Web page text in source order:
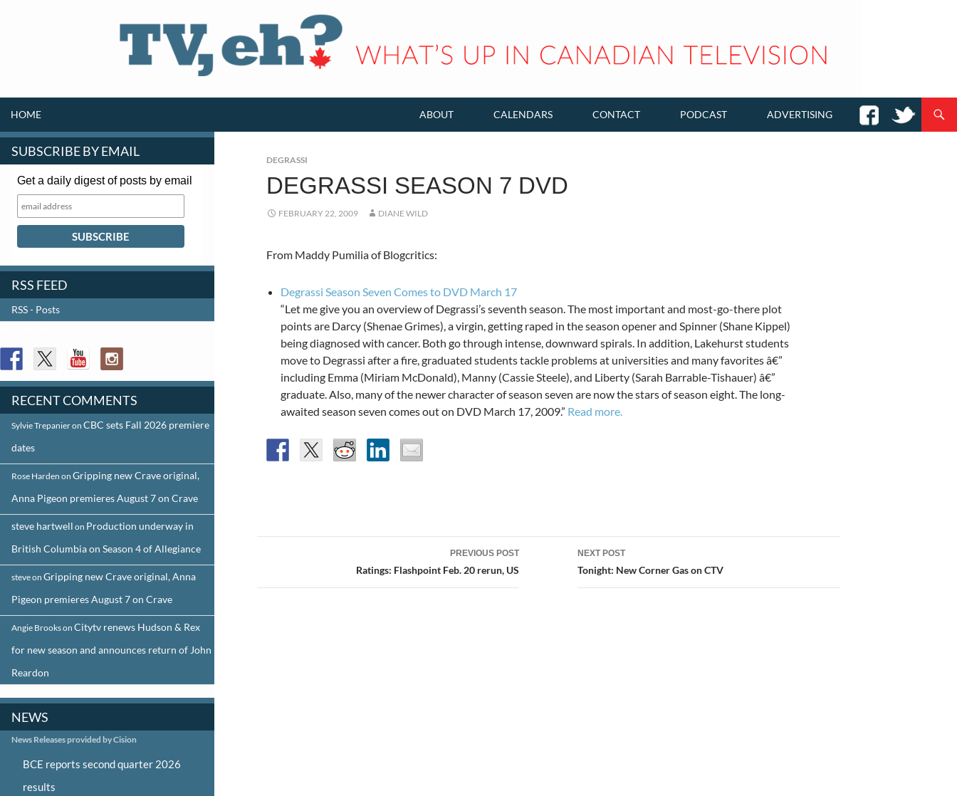
HOME ABOUT CALENDARS CONTACT PODCAST ADVERTISING
DEGRASSI
DEGRASSI SEASON 7 DVD
FEBRUARY 22, 2009 DIANE WILD
From Maddy Pumilia of Blogcritics:
Degrassi Season Seven Comes to DVD March 17
“Let me give you an overview of Degrassi’s seventh season. The most important and most-go-there plot
points are Darcy (Shenae Grimes), a virgin, getting raped in the season opener and Spinner (Shane Kippel)
being diagnosed with cancer. Both go through intense, downward spirals. In addition, Lakehurst students
move to Degrassi after a fire, graduated students tackle problems at universities and many favorites â€”
including Emma (Miriam McDonald), Manny (Cassie Steele), and Liberty (Sarah Barrable-Tishauer) â€”
graduate. Also, many of the newer character of season seven are now the stars of season eight. The long-
awaited season seven comes out on DVD March 17, 2009.” Read more.
PREVIOUS POST
Ratings: Flashpoint Feb. 20 rerun, US
NEXT POST
Tonight: New Corner Gas on CTV
SUBSCRIBE BY EMAIL
Get a daily digest of posts by email
RSS FEED
RSS - Posts
RECENT COMMENTS
Sylvie Trepanieron CBC sets Fall 2026 premiere
dates
Rose Harden on Gripping new Crave original,
Anna Pigeon premieres August 7 on Crave
steve hartwell on Production underway in
British Columbia on Season 4 of Allegiance
steveon Gripping new Crave original, Anna
Pigeon premieres August 7 on Crave
Angie Brookson Citytv renews Hudson & Rex
for new season and announces return of John
Reardon
NEWS
News Releases provided by Cision
BCE reports second quarter 2026
results